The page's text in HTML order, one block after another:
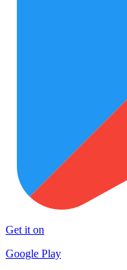
Get it on
Google Play